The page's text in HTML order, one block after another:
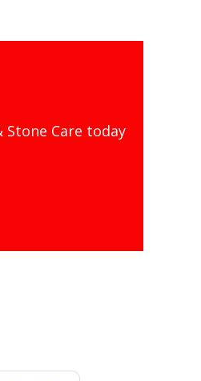
Care today